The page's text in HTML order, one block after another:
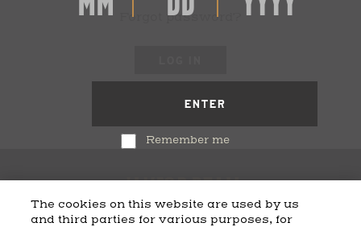
Forgot password?
Remember me
ENTER
The cookies on this website are used by us
and third parties for various purposes, for